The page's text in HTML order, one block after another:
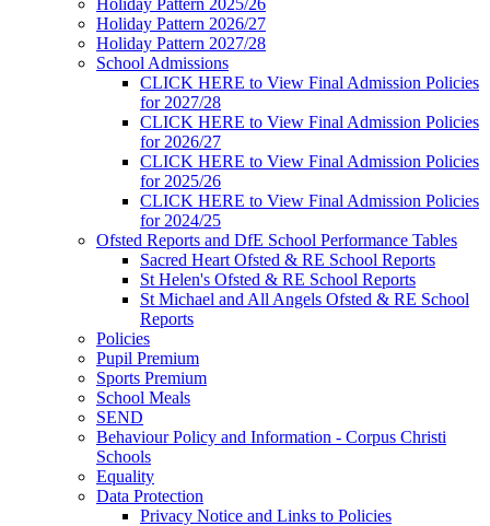
Holiday Pattern 2026/27
Holiday Pattern 2027/28
School Admissions
CLICK HERE to View Final Admission Policies
for 2027/28
CLICK HERE to View Final Admission Policies
for 2026/27
CLICK HERE to View Final Admission Policies
for 2025/26
CLICK HERE to View Final Admission Policies
for 2024/25
Ofsted Reports and DfE School Performance Tables
Sacred Heart Ofsted & RE School Reports
St Helen's Ofsted & RE School Reports
St Michael and All Angels Ofsted & RE School
Reports
Policies
Pupil Premium
Sports Premium
School Meals
SEND
Behaviour Policy and Information - Corpus Christi
Schools
Equality
Data Protection
Privacy Notice and Links to Policies